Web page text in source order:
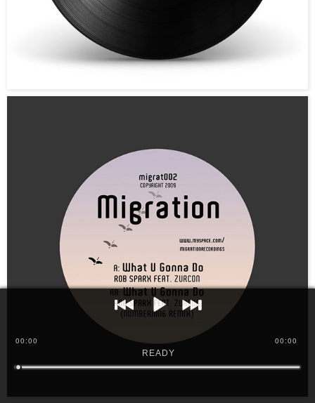
00:00
READY
00:00